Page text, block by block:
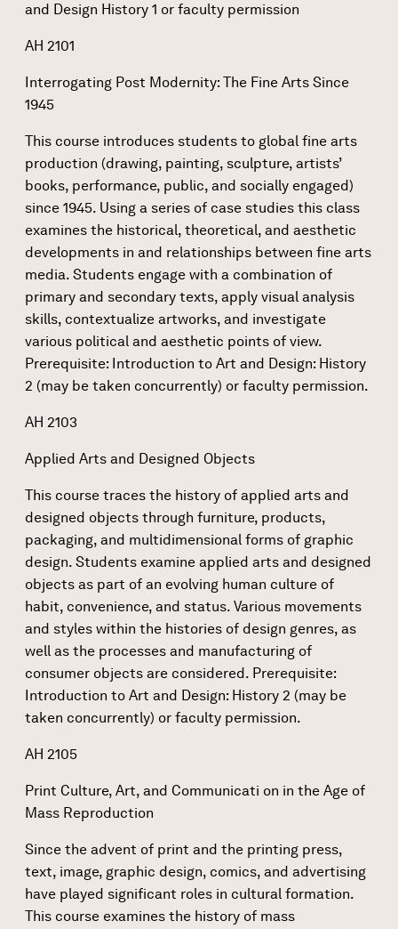
and Design History 1 or faculty permission
AH 2101
Interrogating Post Modernity: The Fine Arts Since
1945
This course introduces students to global fine arts
production (drawing, painting, sculpture, artists’
books, performance, public, and socially engaged)
since 1945. Using a series of case studies this class
examines the historical, theoretical, and aesthetic
developments in and relationships between fine arts
media. Students engage with a combination of
primary and secondary texts, apply visual analysis
skills, contextualize artworks, and investigate
various political and aesthetic points of view.
Prerequisite: Introduction to Art and Design: History
2 (may be taken concurrently) or faculty permission.
AH 2103
Applied Arts and Designed Objects
This course traces the history of applied arts and
designed objects through furniture, products,
packaging, and multidimensional forms of graphic
design. Students examine applied arts and designed
objects as part of an evolving human culture of
habit, convenience, and status. Various movements
and styles within the histories of design genres, as
well as the processes and manufacturing of
consumer objects are considered. Prerequisite:
Introduction to Art and Design: History 2 (may be
taken concurrently) or faculty permission.
AH 2105
Print Culture, Art, and Communicati on in the Age of
Mass Reproduction
Since the advent of print and the printing press,
text, image, graphic design, comics, and advertising
have played significant roles in cultural formation.
This course examines the history of mass